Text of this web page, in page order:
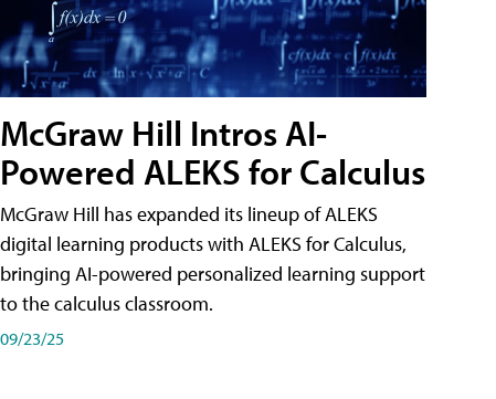
McGraw Hill Intros AI-
Powered ALEKS for Calculus
McGraw Hill has expanded its lineup of ALEKS
digital learning products with ALEKS for Calculus,
bringing AI-powered personalized learning support
to the calculus classroom.
09/23/25